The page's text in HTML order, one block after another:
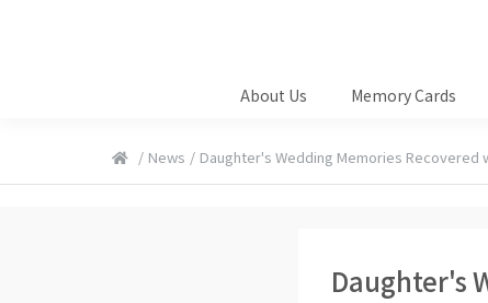
About Us Memory Cards
/ News / Daughter's Wedding Memories Recovered
Daughter's